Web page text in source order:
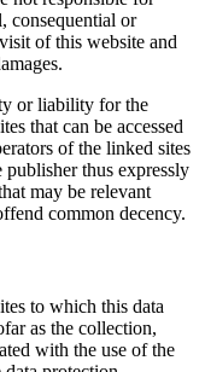
consequential or
of this website and
or liability for the
that can be accessed
of the linked sites
thus expressly
may be relevant
common decency.
to which this data
as the collection,
with the use of the